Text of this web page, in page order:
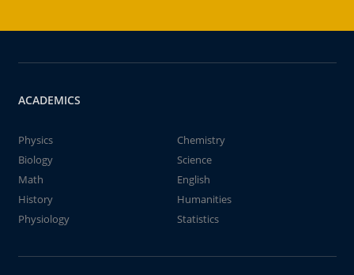
ACADEMICS
Physics
Chemistry
Biology
Science
Math
English
History
Humanities
Physiology
Statistics